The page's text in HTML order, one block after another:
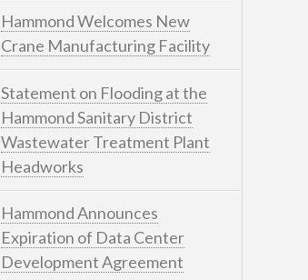
Hammond Welcomes New
Crane Manufacturing Facility
Statement on Flooding at the
Hammond Sanitary District
Wastewater Treatment Plant
Headworks
Hammond Announces
Expiration of Data Center
Development Agreement